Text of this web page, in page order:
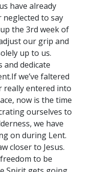
have already
neglected to say
the 3rd week of
our grip and
up to us.
and dedicate
we’ve faltered
really entered into
now is the time
ourselves to
we have
on during Lent.
closer to Jesus.
to be